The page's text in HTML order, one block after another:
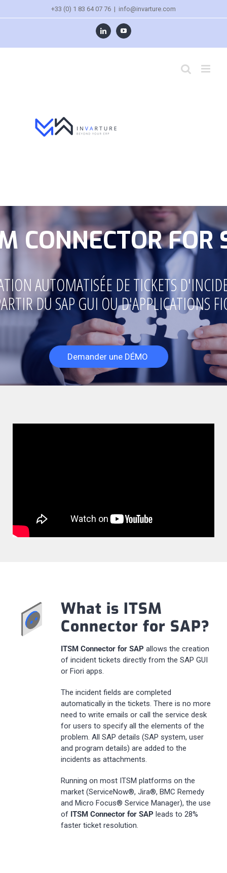
+33 (0) 1 83 64 07 76 | info@invarture.com
CONNECTOR FOR
AUTOMATISÉE DE TICKETS
DU SAP GUI OU D'APPLICATIONS
Demander une DÉMO
What is ITSM
Connector for SAP?
ITSM Connector for SAP allows the creation
of incident tickets directly from the SAP GUI
or Fiori apps.
The incident fields are completed
automatically in the tickets. There is no more
need to write emails or call the service desk
for users to specify all the elements of the
problem. All SAP details (SAP system, user
and program details) are added to the
incidents as attachments.
Running on most ITSM platforms on the
market (ServiceNow®, Jira®, BMC Remedy
and Micro Focus® Service Manager), the use
of ITSM Connector for SAP leads to 28%
faster ticket resolution.